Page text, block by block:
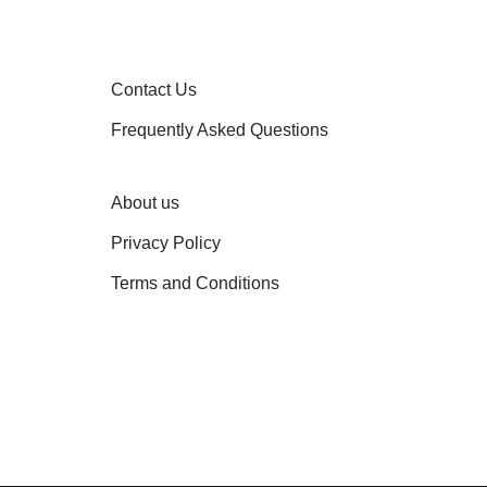
Contact Us
Frequently Asked Questions
About us
Privacy Policy
Terms and Conditions